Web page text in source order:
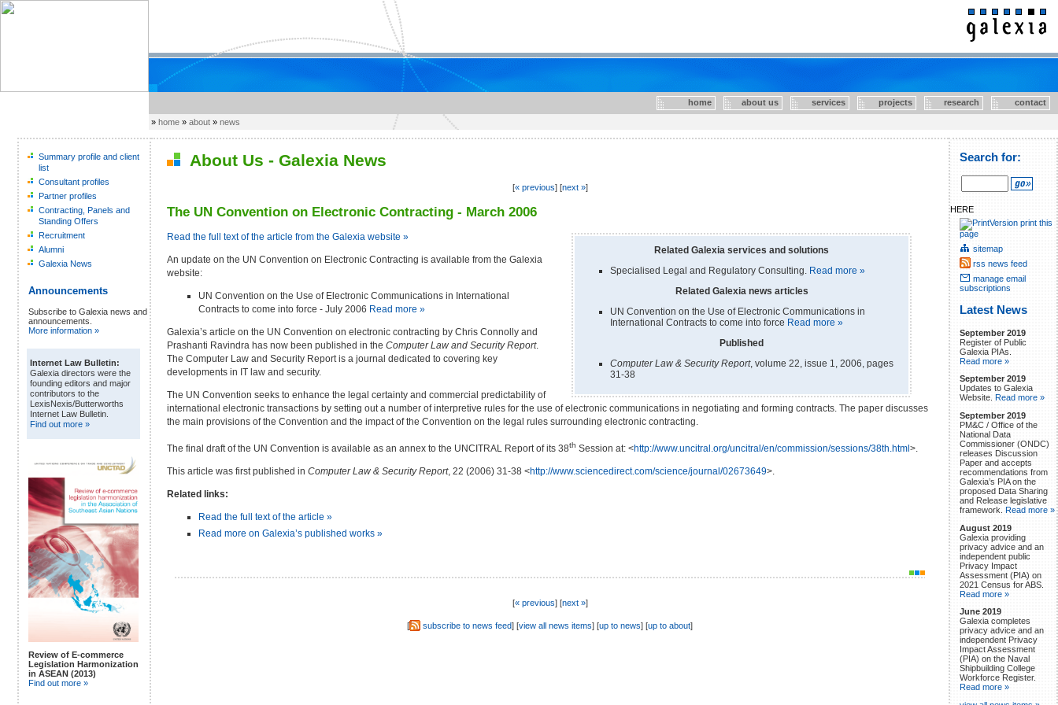
home about us services projects research contact
»home »about »news
Summary profile and client
list
Consultant profiles
Partner profiles
Contracting, Panels and
Standing Offers
Recruitment
Alumni
Galexia News
Announcements
Subscribe to Galexia news and
announcements.
More information »
Internet Law Bulletin:
Galexia directors were the
founding editors and major
contributors to the
LexisNexis/Butterworths
Internet Law Bulletin.
Find out more »
Review of E-commerce
Legislation Harmonization
in ASEAN (2013)
Find out more »
About Us - Galexia News
[« previous] [next »]
The UN Convention on Electronic Contracting - March 2006
Related Galexia services and solutions
Specialised Legal and Regulatory Consulting. Read more »
Related Galexia news articles
UN Convention on the Use of Electronic Communications in
International Contracts to come into force Read more »
Published
Computer Law & Security Report, volume 22, issue 1, 2006, pages
31-38
Read the full text of the article from the Galexia website »
An update on the UN Convention on Electronic Contracting is available from the Galexia
website:
UN Convention on the Use of Electronic Communications in International
Contracts to come into force - July 2006 Read more »
Galexia’s article on the UN Convention on electronic contracting by Chris Connolly and
Prashanti Ravindra has now been published in the Computer Law and Security Report.
The Computer Law and Security Report is a journal dedicated to covering key
developments in IT law and security.
The UN Convention seeks to enhance the legal certainty and commercial predictability of
international electronic transactions by setting out a number ofinterpretive rules for the use of electronic communications in negotiating and forming contracts. The paper discusses
the main provisions of the Convention and the impact of the Convention on the legal rules surrounding electronic contracting.
The final draft of the UN Convention is available as an annex to the UNCITRAL Report of its 38th Session at: <http://www.uncitral.org/uncitral/en/commission/sessions/38th.html>.
This article was first published in Computer Law & Security Report, 22 (2006) 31-38 <http://www.sciencedirect.com/science/journal/02673649>.
Related links:
Read the full text of the article »
Read more on Galexia’s published works »
[« previous] [next »]
[ subscribe to news feed] [view all news items] [up to news] [up to about]
Search for:
HERE
print this
page
sitemap
rss news feed
manage email
subscriptions
Latest News
September 2019
Register of Public
Galexia PIAs.
Read more »
September 2019
Updates to Galexia
Website.
Read more »
September 2019
PM&C / Office of the
National Data
Commissioner (ONDC)
releases Discussion
Paper and accepts
recommendations from
Galexia’s PIA on the
proposed Data Sharing
and Release legislative
framework. Read more »
August 2019
Galexia providing
privacy advice and an
independent public
Privacy Impact
Assessment (PIA) on
2021 Census for ABS.
Read more »
June 2019
Galexia completes
privacy advice and an
independent Privacy
Impact Assessment
(PIA) on the Naval
Shipbuilding College
Workforce Register.
Read more »